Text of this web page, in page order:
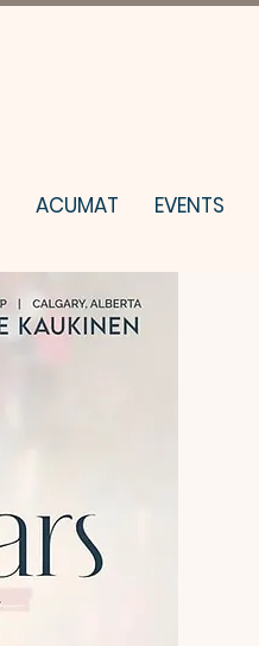
ACUMAT EVENTS